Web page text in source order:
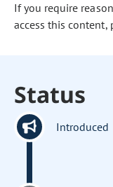
If you require
access this content,
Status
Introduced